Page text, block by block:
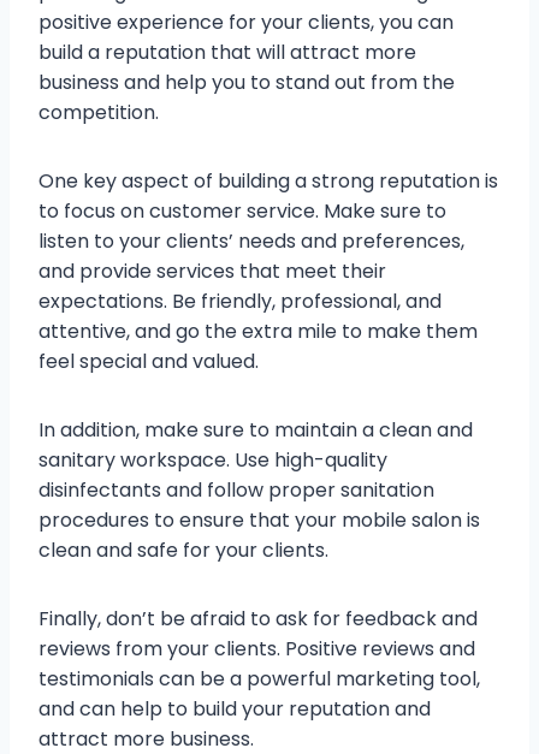
positive experience for your clients, you can
build a reputation that will attract more
business and help you to stand out from the
competition.
One key aspect of building a strong reputation is
to focus on customer service. Make sure to
listen to your clients’ needs and preferences,
and provide services that meet their
expectations. Be friendly, professional, and
attentive, and go the extra mile to make them
feel special and valued.
In addition, make sure to maintain a clean and
sanitary workspace. Use high-quality
disinfectants and follow proper sanitation
procedures to ensure that your mobile salon is
clean and safe for your clients.
Finally, don’t be afraid to ask for feedback and
reviews from your clients. Positive reviews and
testimonials can be a powerful marketing tool,
and can help to build your reputation and
attract more business.